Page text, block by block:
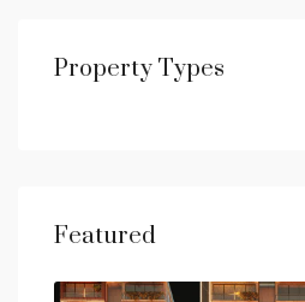
Property Types
Featured